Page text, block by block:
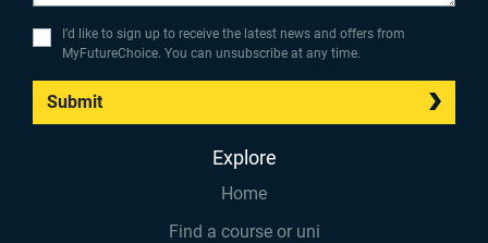
I’d like to sign up to receive the latest news and offers from
MyFutureChoice. You can unsubscribe at any time.
Submit
Explore
Home
Find a course or uni